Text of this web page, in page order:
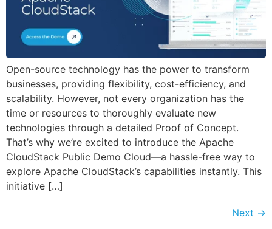
Open-source technology has the power to transform
businesses, providing flexibility, cost-efficiency, and
scalability. However, not every organization has the
time or resources to thoroughly evaluate new
technologies through a detailed Proof of Concept.
That’s why we’re excited to introduce the Apache
CloudStack Public Demo Cloud—a hassle-free way to
explore Apache CloudStack’s capabilities instantly. This
initiative […]
Next →